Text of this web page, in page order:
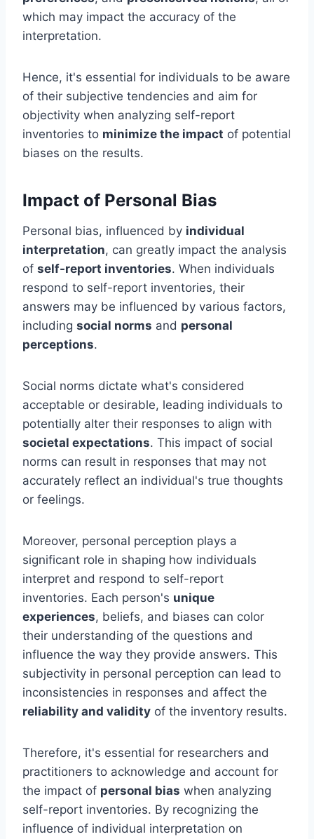
which may impact the accuracy of the
interpretation.
Hence, it's essential for individuals to be aware
of their subjective tendencies and aim for
objectivity when analyzing self-report
inventories to minimize the impact of potential
biases on the results.
Impact of Personal Bias
Personal bias, influenced by individual
interpretation, can greatly impact the analysis
of self-report inventories. When individuals
respond to self-report inventories, their
answers may be influenced by various factors,
including social norms and personal
perceptions.
Social norms dictate what's considered
acceptable or desirable, leading individuals to
potentially alter their responses to align with
societal expectations. This impact of social
norms can result in responses that may not
accurately reflect an individual's true thoughts
or feelings.
Moreover, personal perception plays a
significant role in shaping how individuals
interpret and respond to self-report
inventories. Each person's unique
experiences, beliefs, and biases can color
their understanding of the questions and
influence the way they provide answers. This
subjectivity in personal perception can lead to
inconsistencies in responses and affect the
reliability and validity of the inventory results.
Therefore, it's essential for researchers and
practitioners to acknowledge and account for
the impact of personal bias when analyzing
self-report inventories. By recognizing the
influence of individual interpretation on